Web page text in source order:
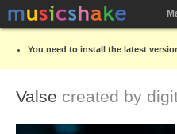
You need to install the latest
Valse created by